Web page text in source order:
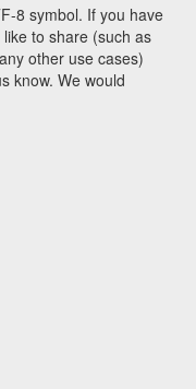
8 symbol. If you have
to share (such as
other use cases)
know. We would